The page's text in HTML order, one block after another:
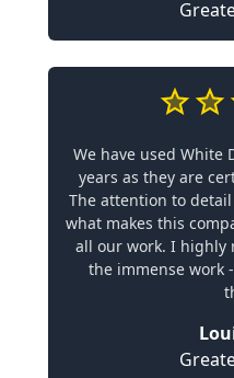
We have used White
years as they are
The attention to
what makes this
all our work. I highly
the immense work